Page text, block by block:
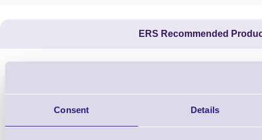
Consent Details
ERS Recommended